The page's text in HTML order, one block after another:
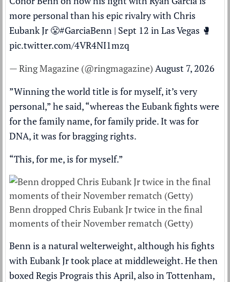
more personal than his epic rivalry with Chris
Eubank Jr 😤#GarciaBenn | Sept 12 in Las Vegas 🥊
pic.twitter.com/4VR4NI1mzq
— Ring Magazine (@ringmagazine) August 7, 2026
”Winning the world title is for myself, it’s very
personal,” he said, “whereas the Eubank fights were
for the family name, for family pride. It was for
DNA, it was for bragging rights.
“This, for me, is for myself.”
Benn dropped Chris Eubank Jr twice in the final
moments of their November rematch (Getty)
Benn is a natural welterweight, although his fights
with Eubank Jr took place at middleweight. He then
boxed Regis Prograis this April, also in Tottenham,